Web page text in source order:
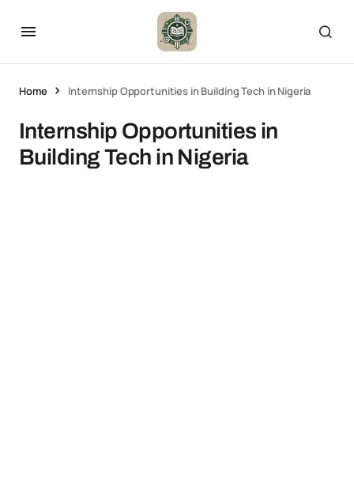
Home Internship Opportunities in Building Tech in Nigeria
Internship Opportunities in
Building Tech in Nigeria